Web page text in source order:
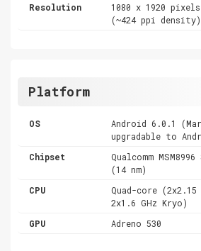
Resolution
1080 x 1920
(~424 ppi density)
Platform
OS
Android 6.0.1
upgradable to
Chipset
Qualcomm
(14 nm)
CPU
Quad-core (2x2.15
2x1.6 GHz Kryo)
GPU
Adreno 530